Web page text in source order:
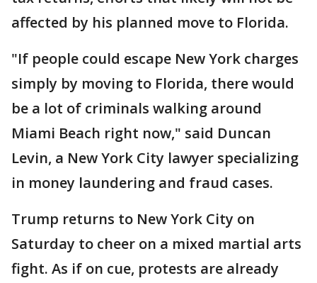
affected by his planned move to Florida.
"If people could escape New York charges
simply by moving to Florida, there would
be a lot of criminals walking around
Miami Beach right now," said Duncan
Levin, a New York City lawyer specializing
in money laundering and fraud cases.
Trump returns to New York City on
Saturday to cheer on a mixed martial arts
fight. As if on cue, protests are already